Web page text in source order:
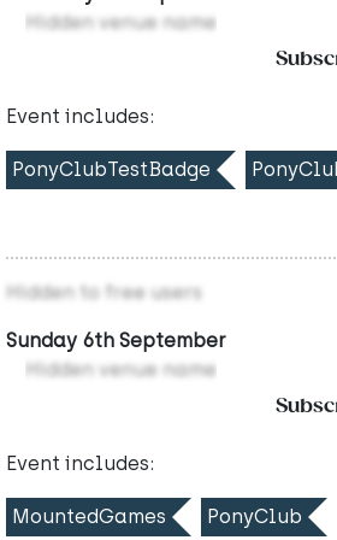
Hidden venue name
Event includes:
PonyClubTestBadge
Hidden to free users
Sunday 6th September
Hidden venue name
Event includes:
MountedGames PonyClub